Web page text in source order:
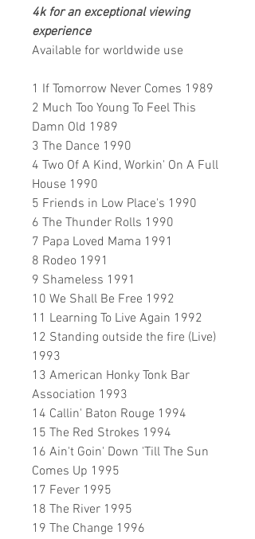
4k for an exceptional viewing
experience
Available for worldwide use
1 If Tomorrow Never Comes 1989
2 Much Too Young To Feel This
Damn Old 1989
3 The Dance 1990
4 Two Of A Kind, Workin' On A Full
House 1990
5 Friends in Low Place's 1990
6 The Thunder Rolls 1990
7 Papa Loved Mama 1991
8 Rodeo 1991
9 Shameless 1991
10 We Shall Be Free 1992
11 Learning To Live Again 1992
12 Standing outside the fire (Live)
1993
13 American Honky Tonk Bar
Association 1993
14 Callin' Baton Rouge 1994
15 The Red Strokes 1994
16 Ain't Goin' Down 'Till The Sun
Comes Up 1995
17 Fever 1995
18 The River 1995
19 The Change 1996